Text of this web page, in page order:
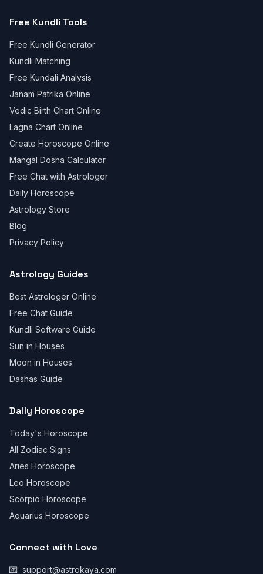
Free Kundli Tools
Free Kundli Generator
Kundli Matching
Free Kundali Analysis
Janam Patrika Online
Vedic Birth Chart Online
Lagna Chart Online
Create Horoscope Online
Mangal Dosha Calculator
Free Chat with Astrologer
Daily Horoscope
Astrology Store
Blog
Privacy Policy
Astrology Guides
Best Astrologer Online
Free Chat Guide
Kundli Software Guide
Sun in Houses
Moon in Houses
Dashas Guide
Daily Horoscope
Today's Horoscope
All Zodiac Signs
Aries Horoscope
Leo Horoscope
Scorpio Horoscope
Aquarius Horoscope
Connect with Love
💌 support@astrokaya.com